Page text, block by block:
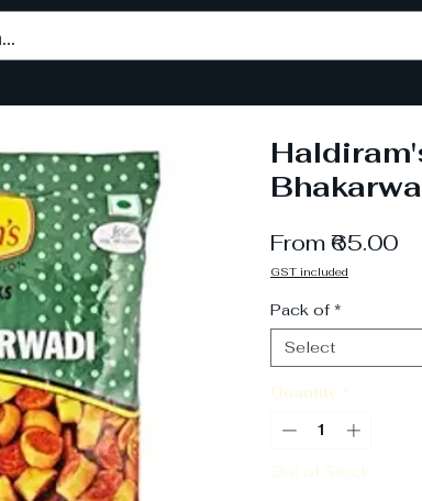
From₹65.00
GST included
Pack of *
Select
Quantity *
Out of Stock